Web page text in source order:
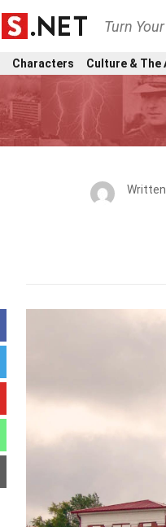
Turn
Characters Culture & The